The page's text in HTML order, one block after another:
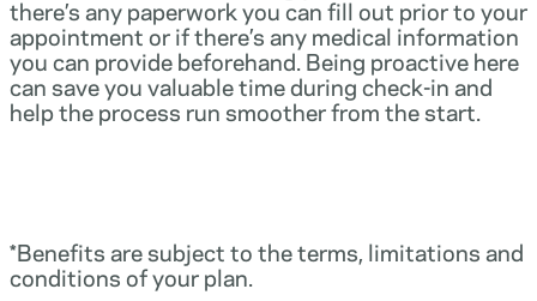
there’s any paperwork you can fill out prior to your
appointment or if there’s any medical information
you can provide beforehand. Being proactive here
can save you valuable time during check-in and
help the process run smoother from the start.
*Benefits are subject to the terms, limitations and
conditions of your plan.